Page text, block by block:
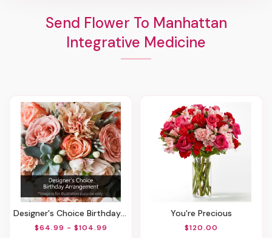
Send Flower To Manhattan
Integrative Medicine
Designer's Choice Birthday Arrangement
$64.99 - $104.99
You're Precious
$120.00